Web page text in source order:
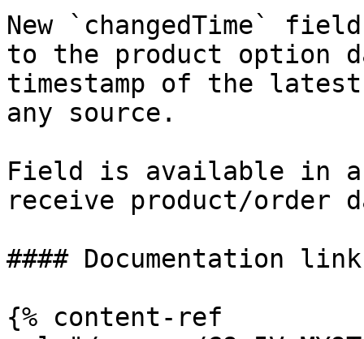
New `changedTime`
to the product option
timestamp of the
any source.
Field is available in
receive product/order
#### Documentation
{% content-ref